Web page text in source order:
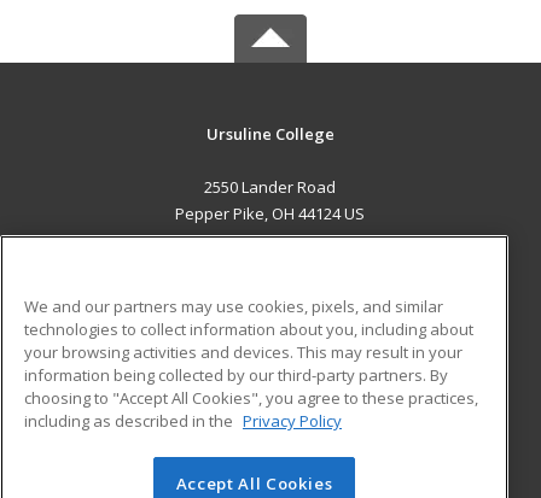
Ursuline College
2550 Lander Road
Pepper Pike, OH 44124 US
ADDITIONAL RESOURCES
Military
Financial Assistance
Help
Student Blog
© 2026 ed2go, a division of Cengage Learning. All rights
We and our partners may use cookies, pixels, and similar
technologies to collect information about you, including about
your browsing activities and devices. This may result in your
information being collected by our third-party partners. By
choosing to "Accept All Cookies", you agree to these practices,
including as described in the Privacy Policy
Accept All Cookies